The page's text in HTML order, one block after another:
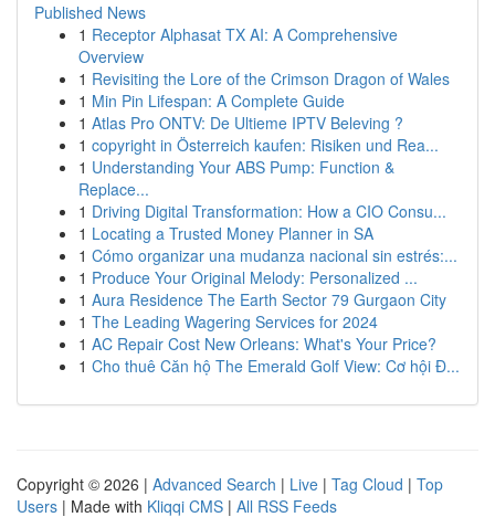
Published News
1 Receptor Alphasat TX AI: A Comprehensive
Overview
1 Revisiting the Lore of the Crimson Dragon of Wales
1 Min Pin Lifespan: A Complete Guide
1 Atlas Pro ONTV: De Ultieme IPTV Beleving ?
1 copyright in Österreich kaufen: Risiken und Rea...
1 Understanding Your ABS Pump: Function &
Replace...
1 Driving Digital Transformation: How a CIO Consu...
1 Locating a Trusted Money Planner in SA
1 Cómo organizar una mudanza nacional sin estrés:...
1 Produce Your Original Melody: Personalized ...
1 Aura Residence The Earth Sector 79 Gurgaon City
1 The Leading Wagering Services for 2024
1 AC Repair Cost New Orleans: What's Your Price?
1 Cho thuê Căn hộ The Emerald Golf View: Cơ hội Đ...
Copyright © 2026 | Advanced Search | Live | Tag Cloud | Top
Users | Made with Kliqqi CMS | All RSS Feeds